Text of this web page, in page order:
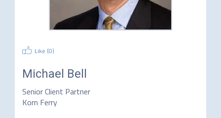
Like (0)
Michael Bell
Senior Client Partner
Korn Ferry